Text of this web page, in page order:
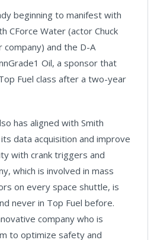
beginning to manifest with
CForce Water (actor Chuck
and the D-A
Oil, a sponsor that
Fuel class after a two-year
has aligned with Smith
data acquisition and improve
with crank triggers and
which is involved in mass
on every space shuttle, is
never in Top Fuel before.
company who is
to optimize safety and